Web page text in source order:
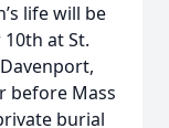
life will be
at St.
before Mass
burial